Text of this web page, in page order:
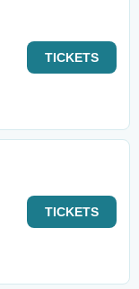
TICKETS
TICKETS